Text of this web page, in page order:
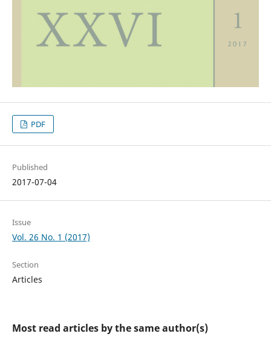
PDF
Published
2017-07-04
Issue
Vol. 26 No. 1 (2017)
Section
Articles
Most read articles by the same author(s)